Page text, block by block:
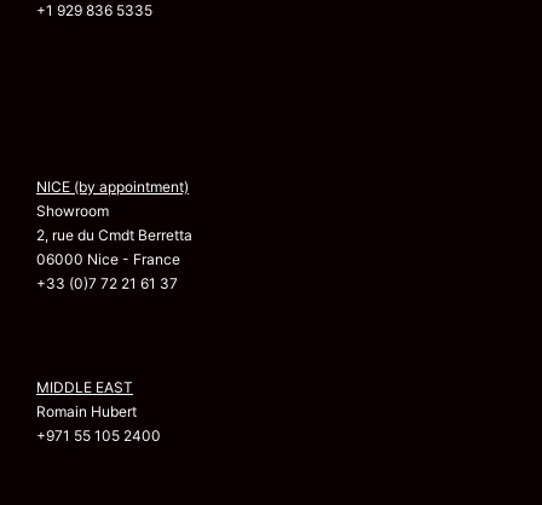
+1 929 836 5335
NICE (by appointment)
Showroom
2, rue du Cmdt Berretta
06000 Nice - France
+33 (0)7 72 21 61 37
MIDDLE EAST
Romain Hubert
+971 55 105 2400